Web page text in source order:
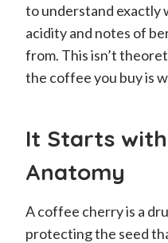
to understand exactly
acidity and notes of
from. This isn’t
the coffee you buy is
It Starts
Anatomy
A coffee cherry is a
protecting the seed